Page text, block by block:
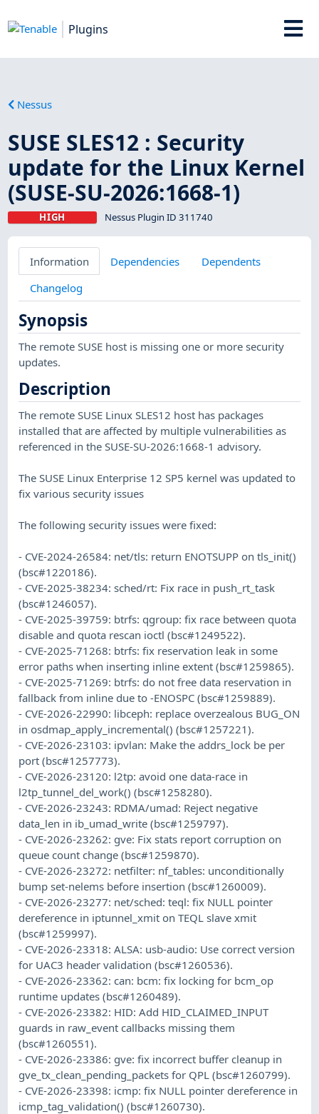
Plugins
Nessus
SUSE SLES12 : Security
update for the Linux Kernel
(SUSE-SU-2026:1668-1)
HIGH Nessus Plugin ID 311740
Information Dependencies
Dependents
Changelog
Synopsis
The remote SUSE host is missing one or more security
updates.
Description
The remote SUSE Linux SLES12 host has packages
installed that are affected by multiple vulnerabilities as
referenced in the SUSE-SU-2026:1668-1 advisory.
The SUSE Linux Enterprise 12 SP5 kernel was updated to
fix various security issues
The following security issues were fixed:
- CVE-2024-26584: net/tls: return ENOTSUPP on tls_init()
(bsc#1220186).
- CVE-2025-38234: sched/rt: Fix race in push_rt_task
(bsc#1246057).
- CVE-2025-39759: btrfs: qgroup: fix race between quota
disable and quota rescan ioctl (bsc#1249522).
- CVE-2025-71268: btrfs: fix reservation leak in some
error paths when inserting inline extent (bsc#1259865).
- CVE-2025-71269: btrfs: do not free data reservation in
fallback from inline due to -ENOSPC (bsc#1259889).
- CVE-2026-22990: libceph: replace overzealous BUG_ON
in osdmap_apply_incremental() (bsc#1257221).
- CVE-2026-23103: ipvlan: Make the addrs_lock be per
port (bsc#1257773).
- CVE-2026-23120: l2tp: avoid one data-race in
l2tp_tunnel_del_work() (bsc#1258280).
- CVE-2026-23243: RDMA/umad: Reject negative
data_len in ib_umad_write (bsc#1259797).
- CVE-2026-23262: gve: Fix stats report corruption on
queue count change (bsc#1259870).
- CVE-2026-23272: netfilter: nf_tables: unconditionally
bump set-nelems before insertion (bsc#1260009).
- CVE-2026-23277: net/sched: teql: fix NULL pointer
dereference in iptunnel_xmit on TEQL slave xmit
(bsc#1259997).
- CVE-2026-23318: ALSA: usb-audio: Use correct version
for UAC3 header validation (bsc#1260536).
- CVE-2026-23362: can: bcm: fix locking for bcm_op
runtime updates (bsc#1260489).
- CVE-2026-23382: HID: Add HID_CLAIMED_INPUT
guards in raw_event callbacks missing them
(bsc#1260551).
- CVE-2026-23386: gve: fix incorrect buffer cleanup in
gve_tx_clean_pending_packets for QPL (bsc#1260799).
- CVE-2026-23398: icmp: fix NULL pointer dereference in
icmp_tag_validation() (bsc#1260730).